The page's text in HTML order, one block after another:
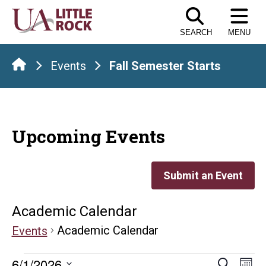
Skip
the
content
SEARCH MENU
Events Fall Semester Starts
Upcoming Events
Submit an Event
Academic Calendar
Events Academic Calendar
Search